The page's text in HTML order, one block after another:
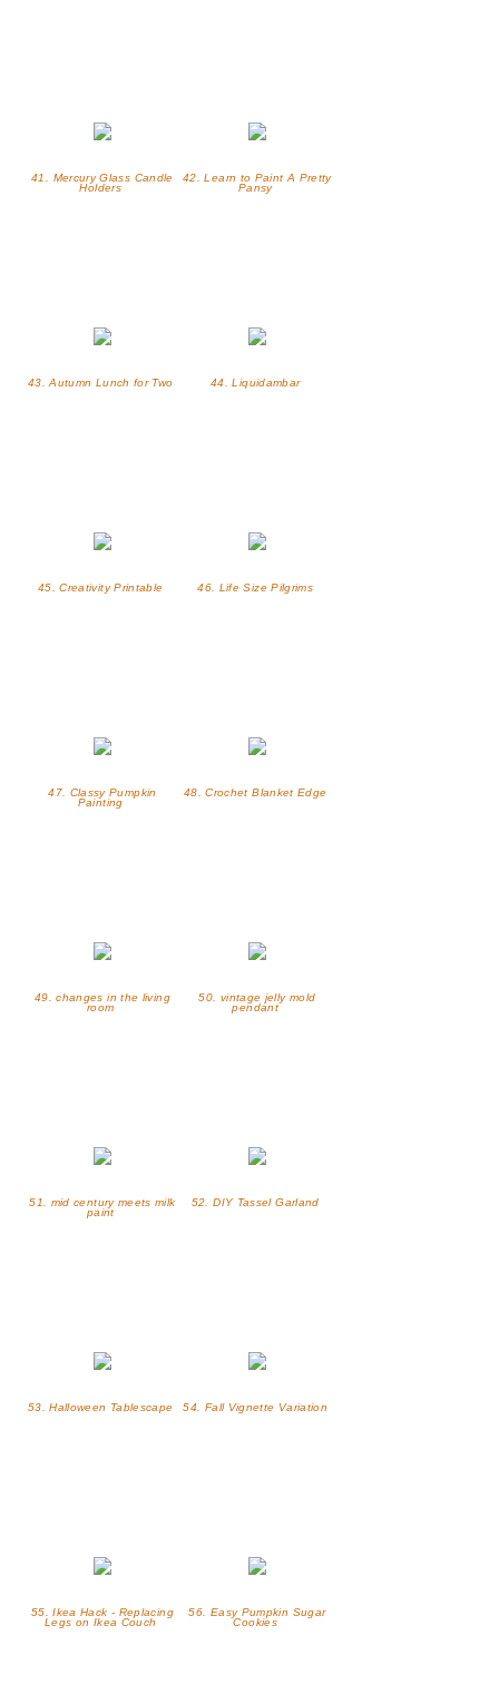
41. Mercury Glass Candle
Holders
42. Learn to Paint A Pretty
Pansy
43. Autumn Lunch for Two 44. Liquidambar
45. Creativity Printable 46. Life Size Pilgrims
47. Classy Pumpkin
Painting
48. Crochet Blanket Edge
49. changes in the living
room
50. vintage jelly mold
pendant
51. mid century meets milk
paint
52. DIY Tassel Garland
53. Halloween Tablescape 54. Fall Vignette Variation
55. Ikea Hack - Replacing
Legs on Ikea Couch
56. Easy Pumpkin Sugar
Cookies